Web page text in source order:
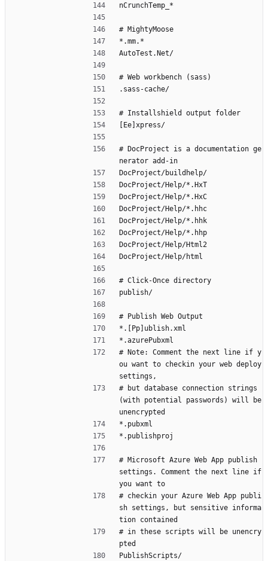
nCrunchTemp_*
# MightyMoose
*.mm.*
AutoTest.Net/
# Web workbench (sass)
.sass-cache/
# Installshield output folder
[Ee]xpress/
# DocProject is a documentation ge
nerator add-in
DocProject/buildhelp/
DocProject/Help/*.HxT
DocProject/Help/*.HxC
DocProject/Help/*.hhc
DocProject/Help/*.hhk
DocProject/Help/*.hhp
DocProject/Help/Html2
DocProject/Help/html
# Click-Once directory
publish/
# Publish Web Output
*.[Pp]ublish.xml
*.azurePubxml
# Note: Comment the next line if y
ou want to checkin your web deploy
settings,
# but database connection strings
(with potential passwords) will be
unencrypted
*.pubxml
*.publishproj
# Microsoft Azure Web App publish
settings. Comment the next line if
you want to
# checkin your Azure Web App publi
sh settings, but sensitive informa
tion contained
# in these scripts will be unencry
pted
PublishScripts/